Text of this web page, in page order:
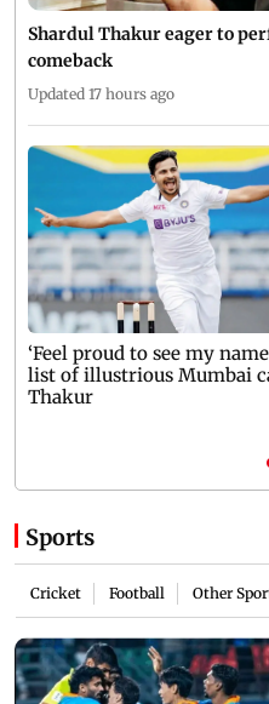
Shardul Thakur eager to
comeback
Updated 17 hours ago
‘Feel proud to see my
list of illustrious Mumbai
Thakur
Sports
Cricket Football Other